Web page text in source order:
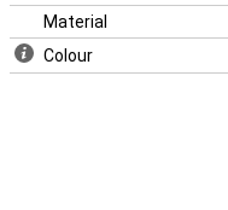
Material
Colour